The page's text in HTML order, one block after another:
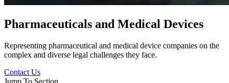
Pharmaceuticals and Medical Devices
Representing pharmaceutical and medical device companies on the
complex and diverse legal challenges they face.
Contact Us
Jump To Section